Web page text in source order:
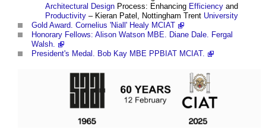
Architectural Design Process: Enhancing Efficiency and
Productivity – Kieran Patel, Nottingham Trent University
Gold Award. Cornelius 'Niall' Healy MCIAT
Honorary Fellows: Alison Watson MBE. Diane Dale. Fergal
Walsh.
President's Medal. Bob Kay MBE PPBIAT MCIAT.